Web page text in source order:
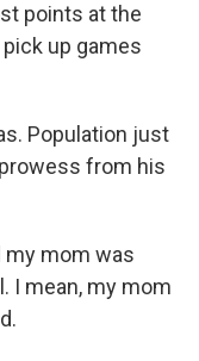
points at the
up games
Population just
from his
my mom was
I mean, my mom